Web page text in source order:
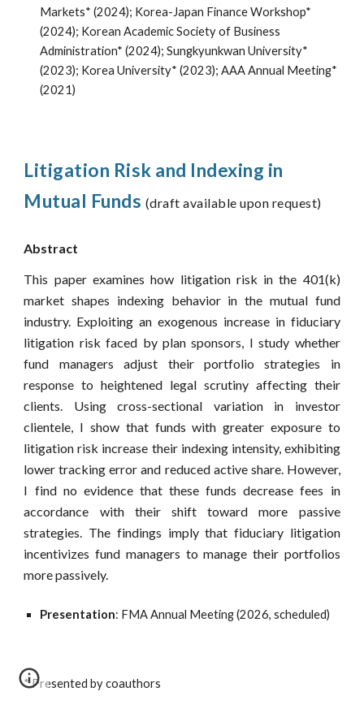
Markets* (2024); Korea-Japan Finance Workshop*
(2024); Korean Academic Society of Business
Administration* (2024); Sungkyunkwan University*
(2023); Korea University* (2023); AAA Annual Meeting*
(2021)
Litigation Risk and Indexing in
Mutual Funds (draft available upon request)
Abstract
This paper examines how litigation risk in the 401(k)
market shapes indexing behavior in the mutual fund
industry. Exploiting an exogenous increase in fiduciary
litigation risk faced by plan sponsors, I study whether
fund managers adjust their portfolio strategies in
response to heightened legal scrutiny affecting their
clients. Using cross-sectional variation in investor
clientele, I show that funds with greater exposure to
litigation risk increase their indexing intensity, exhibiting
lower tracking error and reduced active share. However,
I find no evidence that these funds decrease fees in
accordance with their shift toward more passive
strategies. The findings imply that fiduciary litigation
incentivizes fund managers to manage their portfolios
more passively.
Presentation: FMA Annual Meeting (2026, scheduled)
* Presented by coauthors